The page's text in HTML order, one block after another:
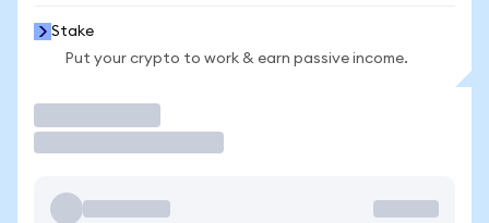
Stake
Put your crypto to work & earn passive income.